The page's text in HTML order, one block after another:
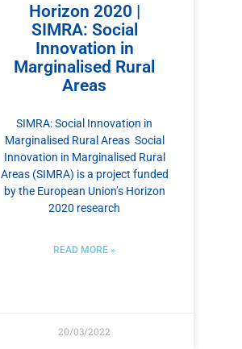
Horizon 2020 |
SIMRA: Social
Innovation in
Marginalised Rural
Areas
SIMRA: Social Innovation in
Marginalised Rural Areas Social
Innovation in Marginalised Rural
Areas (SIMRA) is a project funded
by the European Union’s Horizon
2020 research
READ MORE »
20/03/2022